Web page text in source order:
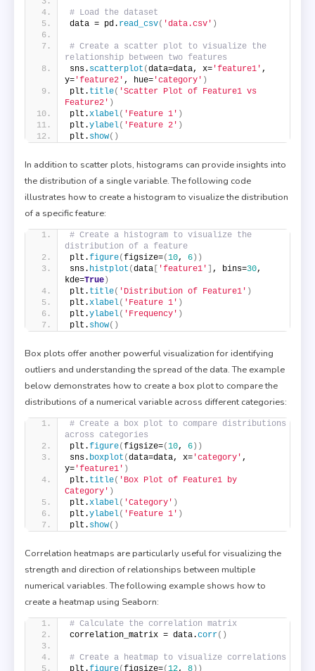
# Load the dataset
data = pd. read_csv( 'data.csv' )
# Create a scatter plot to visualize the
relationship between two features
sns. scatterplot (data=data, x= 'feature1' ,
y= 'feature2' , hue= 'category' )
plt. title( 'Scatter Plot of Feature1 vs
Feature2' )
plt.xlabel( 'Feature 1' )
plt.ylabel( 'Feature 2' )
plt. show()
In addition to scatter plots, histograms can provide insights into
the distribution of a single variable. The following code
illustrates how to create a histogram to visualize the distribution
of a specific feature:
# Create a histogram to visualize the
distribution of a feature
plt.figure(figsize=(10, 6))
sns. histplot (data [ 'feature1' ] , bins=30,
kde=True)
plt. title( 'Distribution of Feature1' )
plt.xlabel( 'Feature 1' )
plt.ylabel( 'Frequency' )
plt. show()
Box plots offer another powerful visualization for identifying
outliers and understanding the spread of the data. The example
below demonstrates how to create a box plot to compare the
distributions of a numerical variable across different categories:
# Create a box plot to compare distributions
across categories
plt.figure(figsize=(10, 6))
sns. boxplot (data=data, x= 'category' ,
y= 'feature1' )
plt. title( 'Box Plot of Feature1 by
Category' )
plt.xlabel( 'Category' )
plt.ylabel( 'Feature 1' )
plt. show()
Correlation heatmaps are particularly useful for visualizing the
strength and direction of relationships between multiple
numerical variables. The following example shows how to
create a heatmap using Seaborn:
# Calculate the correlation matrix
correlation_matrix = data.corr()
# Create a heatmap to visualize correlations
plt.figure(figsize=(12, 8))